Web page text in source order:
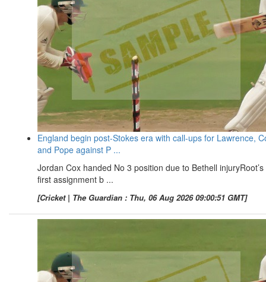
England begin post-Stokes era with call-ups for Lawrence,
and Pope against P ...
Jordan Cox handed No 3 position due to Bethell injuryRoot’s
first assignment b ...
[Cricket | The Guardian : Thu, 06 Aug 2026 09:00:51 GMT]